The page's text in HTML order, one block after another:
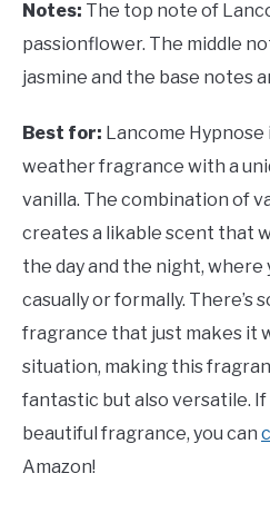
Notes: The top note of
passionflower. The middle
jasmine and the base notes
Best for: Lancome Hypnose
weather fragrance with a
vanilla. The combination of
creates a likable scent that
the day and the night,
casually or formally. There’s
fragrance that just makes it
situation, making this
fantastic but also versatile.
beautiful fragrance, you can
Amazon!